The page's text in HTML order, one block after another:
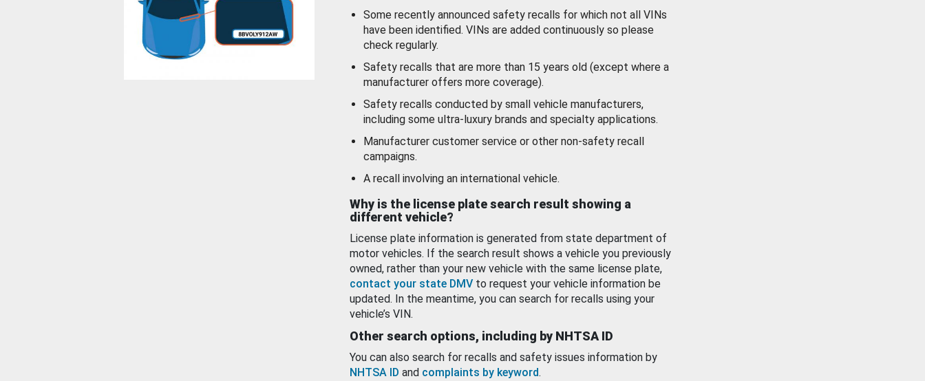
Some recently announced safety recalls for which not all VINs
have been identified. VINs are added continuously so please
check regularly.
Safety recalls that are more than 15 years old (except where a
manufacturer offers more coverage).
Safety recalls conducted by small vehicle manufacturers,
including some ultra-luxury brands and specialty applications.
Manufacturer customer service or other non-safety recall
campaigns.
A recall involving an international vehicle.
Why is the license plate search result showing a
different vehicle?
License plate information is generated from state department of
motor vehicles. If the search result shows a vehicle you previously
owned, rather than your new vehicle with the same license plate,
contact your state DMV to request your vehicle information be
updated. In the meantime, you can search for recalls using your
vehicle’s VIN.
Other search options, including by NHTSA ID
You can also search for recalls and safety issues information by
NHTSA ID and complaints by keyword.